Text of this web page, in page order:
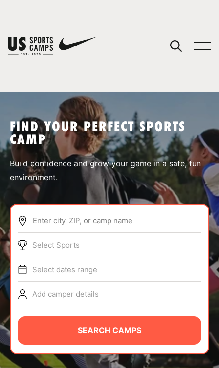
SPORTS
ABOUT
TIPS
NEWS
CAMP STORE
LOGIN
FIND YOUR PERFECT SPORTS
CAMP
Build confidence and grow your game in a safe, fun
environment.
Enter city, ZIP, or camp name
Select Sports
Select dates range
Add camper details
SEARCH CAMPS
You have no camps in your cart.